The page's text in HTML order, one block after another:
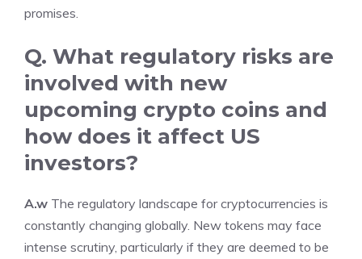
promises.
Q. What regulatory risks are
involved with new
upcoming crypto coins and
how does it affect US
investors?
A.w The regulatory landscape for cryptocurrencies is
constantly changing globally. New tokens may face
intense scrutiny, particularly if they are deemed to be